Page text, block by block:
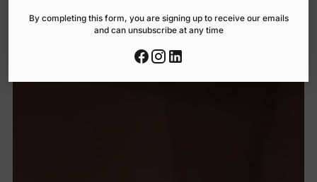
By completing this form, you are signing up to receive our emails
and can unsubscribe at any time